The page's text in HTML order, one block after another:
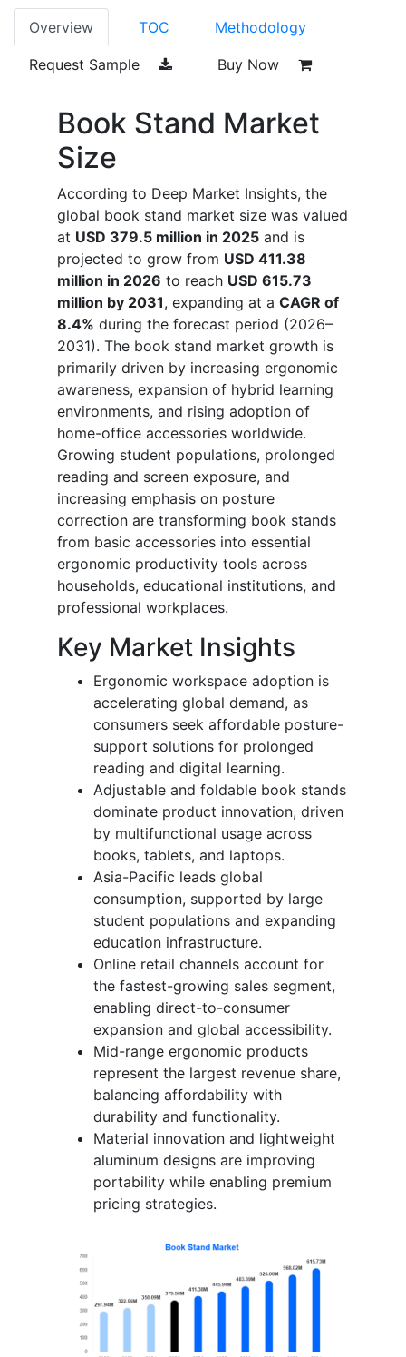
Overview TOC Methodology
Request Sample Buy Now
Book Stand Market
Size
According to Deep Market Insights, the
global book stand market size was valued
at USD 379.5 million in 2025 and is
projected to grow from USD 411.38
million in 2026 to reach USD 615.73
million by 2031, expanding at a CAGR of
8.4% during the forecast period (2026–
2031). The book stand market growth is
primarily driven by increasing ergonomic
awareness, expansion of hybrid learning
environments, and rising adoption of
home-office accessories worldwide.
Growing student populations, prolonged
reading and screen exposure, and
increasing emphasis on posture
correction are transforming book stands
from basic accessories into essential
ergonomic productivity tools across
households, educational institutions, and
professional workplaces.
Key Market Insights
Ergonomic workspace adoption is
accelerating global demand, as
consumers seek affordable posture-
support solutions for prolonged
reading and digital learning.
Adjustable and foldable book stands
dominate product innovation, driven
by multifunctional usage across
books, tablets, and laptops.
Asia-Pacific leads global
consumption, supported by large
student populations and expanding
education infrastructure.
Online retail channels account for
the fastest-growing sales segment,
enabling direct-to-consumer
expansion and global accessibility.
Mid-range ergonomic products
represent the largest revenue share,
balancing affordability with
durability and functionality.
Material innovation and lightweight
aluminum designs are improving
portability while enabling premium
pricing strategies.